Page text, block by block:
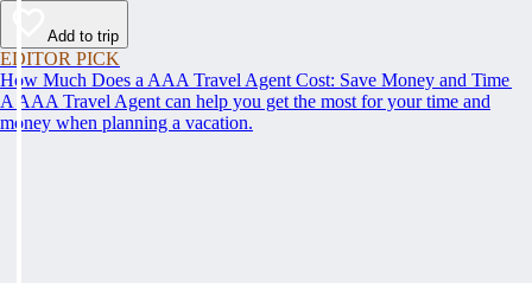
Add to trip
EDITOR PICK
How Much Does a AAA Travel Agent Cost: Save Money and Time
A AAA Travel Agent can help you get the most for your time and
money when planning a vacation.